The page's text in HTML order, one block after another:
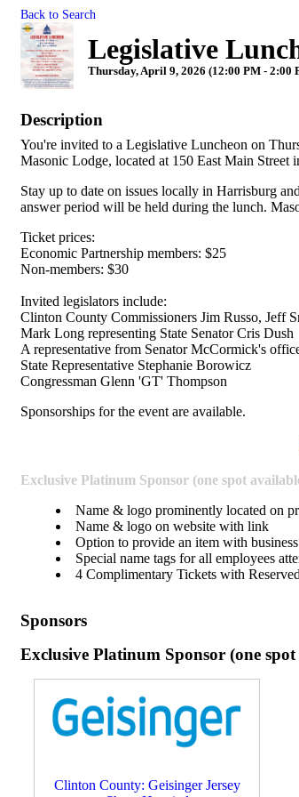
Back to Search
Legislative
Thursday, April 9, 2026 (12:00 PM - 2:00
Description
You're invited to a Legislative Luncheon on
Masonic Lodge, located at 150 East Main
Stay up to date on issues locally in Harrisburg
answer period will be held during the lunch.
Ticket prices:
Economic Partnership members: $25
Non-members: $30
Invited legislators include:
Clinton County Commissioners Jim Russo, Jeff
Mark Long representing State Senator Cris Dush
A representative from Senator McCormick's
State Representative Stephanie Borowicz
Congressman Glenn 'GT' Thompson
Sponsorships for the event are available.
Exclusive Platinum Sponsor (one spot
Name & logo prominently located on
Name & logo on website with link
Option to provide an item with
Special name tags for all employees
4 Complimentary Tickets with
Sponsors
Exclusive Platinum Sponsor (one
Clinton County: Geisinger Jersey